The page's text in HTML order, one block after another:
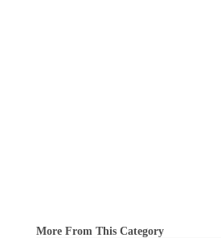
More From This Category